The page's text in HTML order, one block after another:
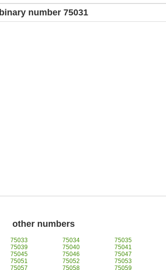
binary number 75031
other numbers
75033 75034 75035
75039 75040 75041
75045 75046 75047
75051 75052 75053
75057 75058 75059